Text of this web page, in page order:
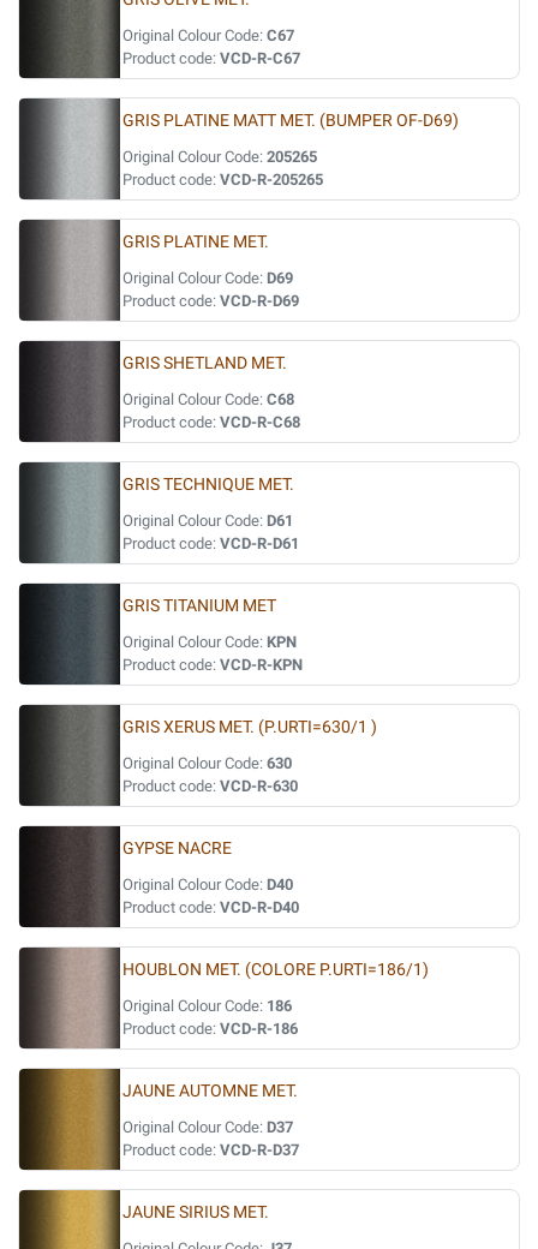
Original Colour Code: C67
Product code: VCD-R-C67
GRIS PLATINE MATT MET. (BUMPER OF-D69)
Original Colour Code: 205265
Product code: VCD-R-205265
GRIS PLATINE MET.
Original Colour Code: D69
Product code: VCD-R-D69
GRIS SHETLAND MET.
Original Colour Code: C68
Product code: VCD-R-C68
GRIS TECHNIQUE MET.
Original Colour Code: D61
Product code: VCD-R-D61
GRIS TITANIUM MET
Original Colour Code: KPN
Product code: VCD-R-KPN
GRIS XERUS MET. (P.URTI=630/1 )
Original Colour Code: 630
Product code: VCD-R-630
GYPSE NACRE
Original Colour Code: D40
Product code: VCD-R-D40
HOUBLON MET. (COLORE P.URTI=186/1)
Original Colour Code: 186
Product code: VCD-R-186
JAUNE AUTOMNE MET.
Original Colour Code: D37
Product code: VCD-R-D37
JAUNE SIRIUS MET.